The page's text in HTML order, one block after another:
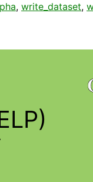
, write_dataset,